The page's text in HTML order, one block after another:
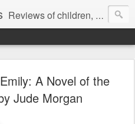
Reviews of children, middle-grade, YA and adult fiction and non-fiction books
A Novel of the
Jude Morgan